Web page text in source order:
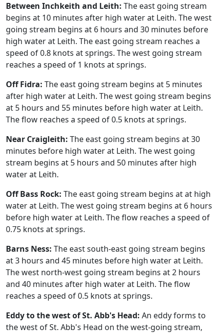
Between Inchkeith and Leith: The east going stream
begins at 10 minutes after high water at Leith. The west
going stream begins at 6 hours and 30 minutes before
high water at Leith. The east going stream reaches a
speed of 0.8 knots at springs. The west going stream
reaches a speed of 1 knots at springs.
Off Fidra: The east going stream begins at 5 minutes
after high water at Leith. The west going stream begins
at 5 hours and 55 minutes before high water at Leith.
The flow reaches a speed of 0.5 knots at springs.
Near Craigleith: The east going stream begins at 30
minutes before high water at Leith. The west going
stream begins at 5 hours and 50 minutes after high
water at Leith.
Off Bass Rock: The east going stream begins at at high
water at Leith. The west going stream begins at 6 hours
before high water at Leith. The flow reaches a speed of
0.75 knots at springs.
Barns Ness: The east south-east going stream begins
at 3 hours and 45 minutes before high water at Leith.
The west north-west going stream begins at 2 hours
and 40 minutes after high water at Leith. The flow
reaches a speed of 0.5 knots at springs.
Eddy to the west of St. Abb's Head: An eddy forms to
the west of St. Abb's Head on the west-going stream,